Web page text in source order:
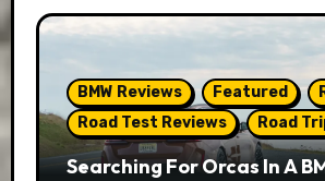
BMW Reviews Featured
Road Test Reviews
Road
Searching For Orcas In A